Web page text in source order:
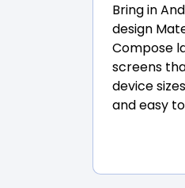
Bring in
design
Compose
screens
device
and easy